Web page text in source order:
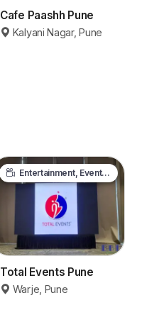
Cafe Paashh Pune
Kalyani Nagar, Pune
Entertainment, Events & Media
Total Events Pune
Warje, Pune